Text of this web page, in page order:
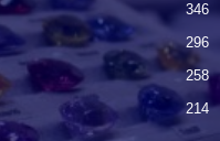
346
296
258
214